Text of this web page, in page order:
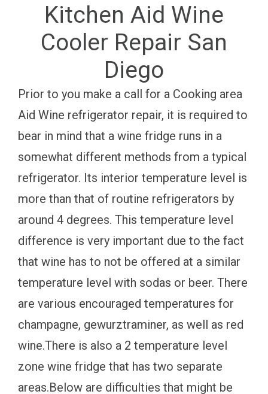
Kitchen Aid Wine
Cooler Repair San
Diego
Prior to you make a call for a Cooking area
Aid Wine refrigerator repair, it is required to
bear in mind that a wine fridge runs in a
somewhat different methods from a typical
refrigerator. Its interior temperature level is
more than that of routine refrigerators by
around 4 degrees. This temperature level
difference is very important due to the fact
that wine has to not be offered at a similar
temperature level with sodas or beer. There
are various encouraged temperatures for
champagne, gewurztraminer, as well as red
wine.There is also a 2 temperature level
zone wine fridge that has two separate
areas.Below are difficulties that might be